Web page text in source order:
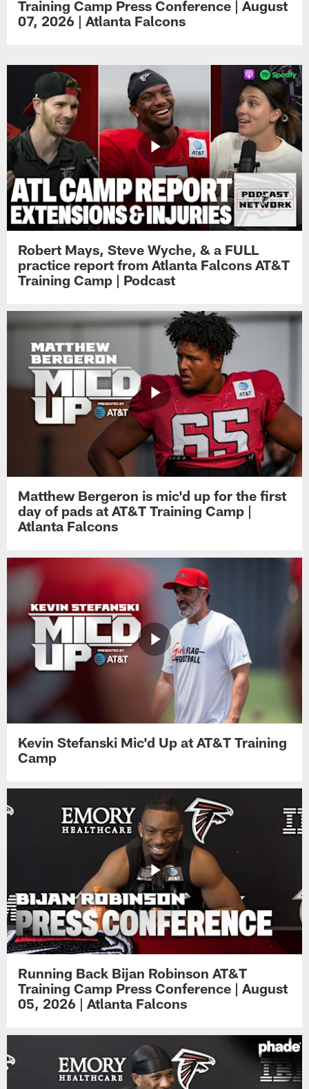
Training Camp Press Conference | August
07, 2026 | Atlanta Falcons
Robert Mays, Steve Wyche, & a FULL
practice report from Atlanta Falcons AT&T
Training Camp | Podcast
Matthew Bergeron is mic'd up for the first
day of pads at AT&T Training Camp |
Atlanta Falcons
Kevin Stefanski Mic'd Up at AT&T Training
Camp
Running Back Bijan Robinson AT&T
Training Camp Press Conference | August
05, 2026 | Atlanta Falcons